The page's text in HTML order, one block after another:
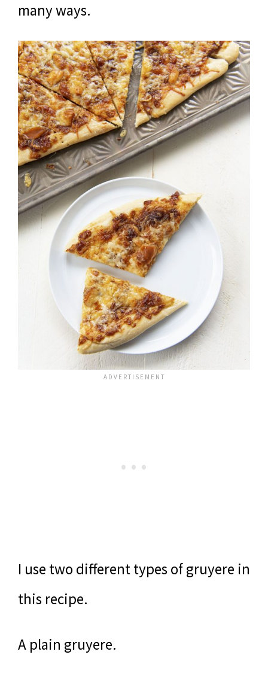
many ways.
I use two different types of gruyere in
this recipe.
A plain gruyere.